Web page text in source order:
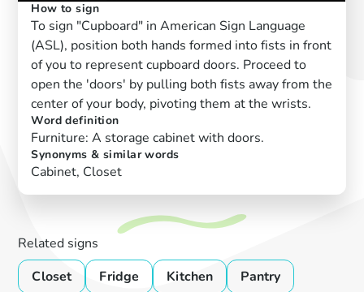
How to sign
To sign "Cupboard" in American Sign Language
(ASL), position both hands formed into fists in front
of you to represent cupboard doors. Proceed to
open the 'doors' by pulling both fists away from the
center of your body, pivoting them at the wrists.
Word definition
Furniture: A storage cabinet with doors.
Synonyms & similar words
Cabinet, Closet
Related signs
Closet
Fridge Kitchen
Pantry